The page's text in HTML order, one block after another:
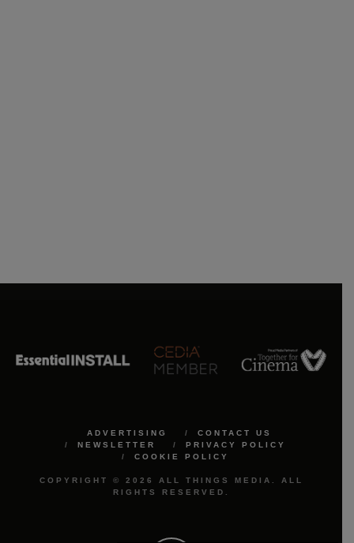
ADVERTISING
CONTACT US
NEWSLETTER
PRIVACY POLICY
COOKIE POLICY
COPYRIGHT © 2026 ALL THINGS MEDIA. ALL
RIGHTS RESERVED.